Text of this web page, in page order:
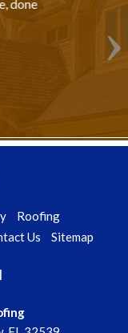
Done!!!
Us Sitemap
FL 32539